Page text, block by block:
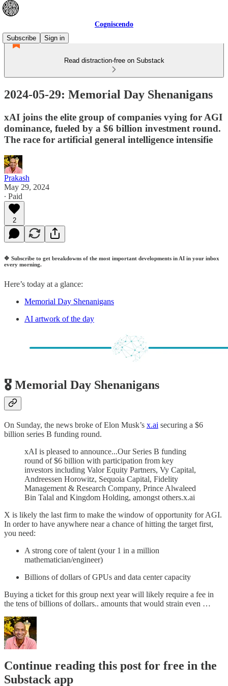
Cogniscendo
Subscribe
Sign in
Read distraction-free on Substack
2024-05-29: Memorial Day Shenanigans
xAI joins the elite group of companies vying for AGI
dominance, fueled by a $6 billion investment round.
The race for artificial general intelligence intensifie
Prakash
May 29, 2024
∙ Paid
2
🔷 Subscribe to get breakdowns of the most important developments in AI in your inbox
every morning.
Here’s today at a glance:
Memorial Day Shenanigans
AI artwork of the day
🎖️ Memorial Day Shenanigans
On Sunday, the news broke of Elon Musk’s x.ai securing a $6
billion series B funding round.
xAI is pleased to announce...Our Series B funding
round of $6 billion with participation from key
investors including Valor Equity Partners, Vy Capital,
Andreessen Horowitz, Sequoia Capital, Fidelity
Management & Research Company, Prince Alwaleed
Bin Talal and Kingdom Holding, amongst others.x.ai
X is likely the last firm to make the window of opportunity for AGI.
In order to have anywhere near a chance of hitting the target first,
you need:
A strong core of talent (your 1 in a million
mathematician/engineer)
Billions of dollars of GPUs and data center capacity
Buying a ticket for this group next year will likely require a fee in
the tens of billions of dollars.. amounts that would strain even …
Continue reading this post for free in the
Substack app